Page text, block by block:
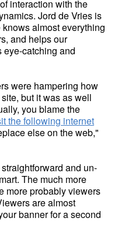
interaction with the
Jord de Vries is
almost everything
and helps our
eye-catching and
were hampering how
but it was as well
you blame the
the following internet
else on the web,"
and un-
The much more
more probably viewers
are almost
banner for a second